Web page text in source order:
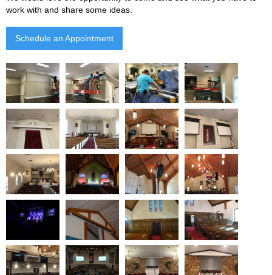
work with and share some ideas.
Schedule an Appointment